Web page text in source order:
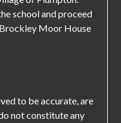
school and proceed
Moor House
to be accurate, are
not constitute any